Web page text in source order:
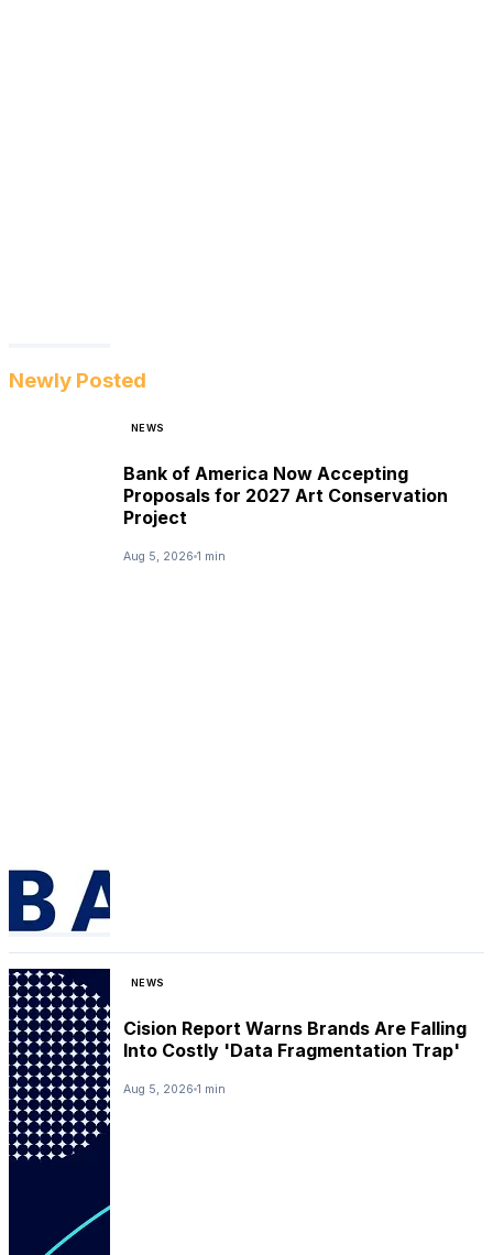
Newly Posted
NEWS
Bank of America Now Accepting
Proposals for 2027 Art Conservation
Project
Aug 5, 2026 1 min
NEWS
Cision Report Warns Brands Are Falling
Into Costly 'Data Fragmentation Trap'
Aug 5, 2026 1 min